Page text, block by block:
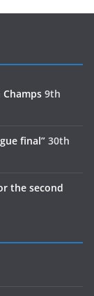
9th
final” 30th
the second